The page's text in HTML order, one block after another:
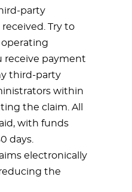
party
Try to
receive payment
third-party
within
the claim. All
with funds
days.
electronically
the